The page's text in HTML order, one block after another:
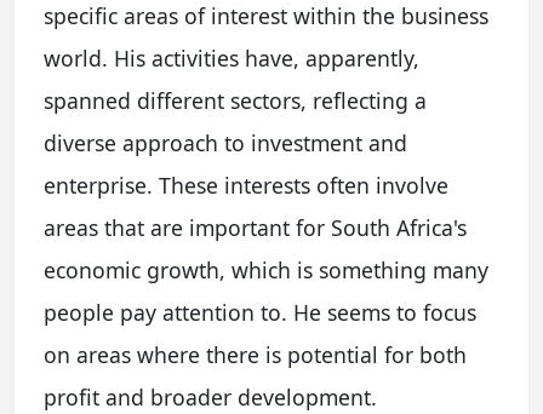
specific areas of interest within the business
world. His activities have, apparently,
spanned different sectors, reflecting a
diverse approach to investment and
enterprise. These interests often involve
areas that are important for South Africa's
economic growth, which is something many
people pay attention to. He seems to focus
on areas where there is potential for both
profit and broader development.